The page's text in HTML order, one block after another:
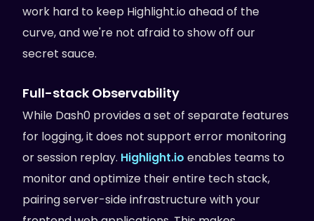
work hard to keep Highlight.io ahead of the
curve, and we're not afraid to show off our
secret sauce.
Full-stack Observability
While Dash0 provides a set of separate features
for logging, it does not support error monitoring
or session replay. Highlight.io enables teams to
monitor and optimize their entire tech stack,
pairing server-side infrastructure with your